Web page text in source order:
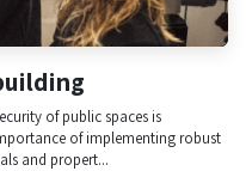
of public spaces is
of implementing robust
and propert...